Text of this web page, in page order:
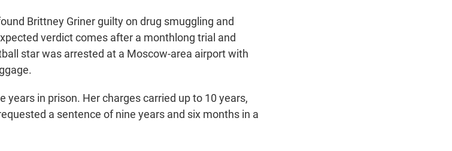
Brittney Griner guilty on drug smuggling and
verdict comes after a monthlong trial and
star was arrested at a Moscow-area airport with
years in prison. Her charges carried up to 10 years,
a sentence of nine years and six months in a